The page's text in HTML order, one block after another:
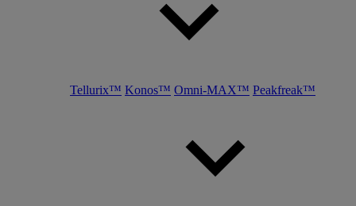
Tellurix™ Konos™ Omni-MAX™ Peakfreak™